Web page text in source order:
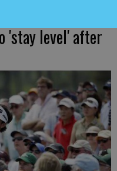
'stay level' after